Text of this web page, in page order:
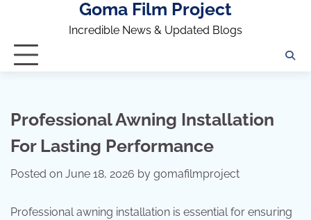
Goma Film Project
Incredible News & Updated Blogs
Professional Awning Installation
For Lasting Performance
Posted on June 18, 2026 by gomafilmproject
Professional awning installation is essential for ensuring